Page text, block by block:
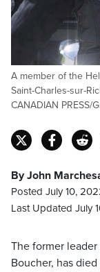
A member of the
Saint-Charles-sur-
CANADIAN PRESS/
By John
Posted July 10,
Last Updated July
The former
Boucher, has